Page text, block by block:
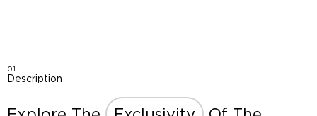
01
Description